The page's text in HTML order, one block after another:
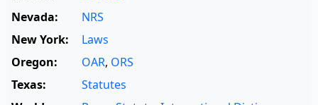
Nevada:
NRS
New York:
Laws
Oregon:
OAR, ORS
Texas:
Statutes